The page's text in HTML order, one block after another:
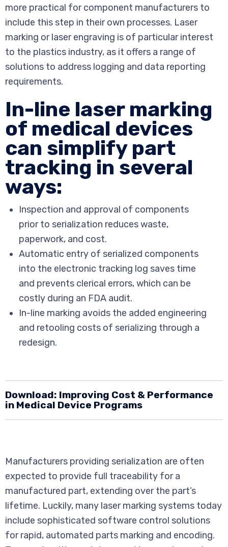
more practical for component manufacturers to
include this step in their own processes. Laser
marking or laser engraving is of particular interest
to the plastics industry, as it offers a range of
solutions to address logging and data reporting
requirements.
In-line laser marking
of medical devices
can simplify part
tracking in several
ways:
Inspection and approval of components
prior to serialization reduces waste,
paperwork, and cost.
Automatic entry of serialized components
into the electronic tracking log saves time
and prevents clerical errors, which can be
costly during an FDA audit.
In-line marking avoids the added engineering
and retooling costs of serializing through a
redesign.
Download: Improving Cost & Performance
in Medical Device Programs
Manufacturers providing serialization are often
expected to provide full traceability for a
manufactured part, extending over the part’s
lifetime. Luckily, many laser marking systems today
include sophisticated software control solutions
for rapid, automated parts marking and encoding.